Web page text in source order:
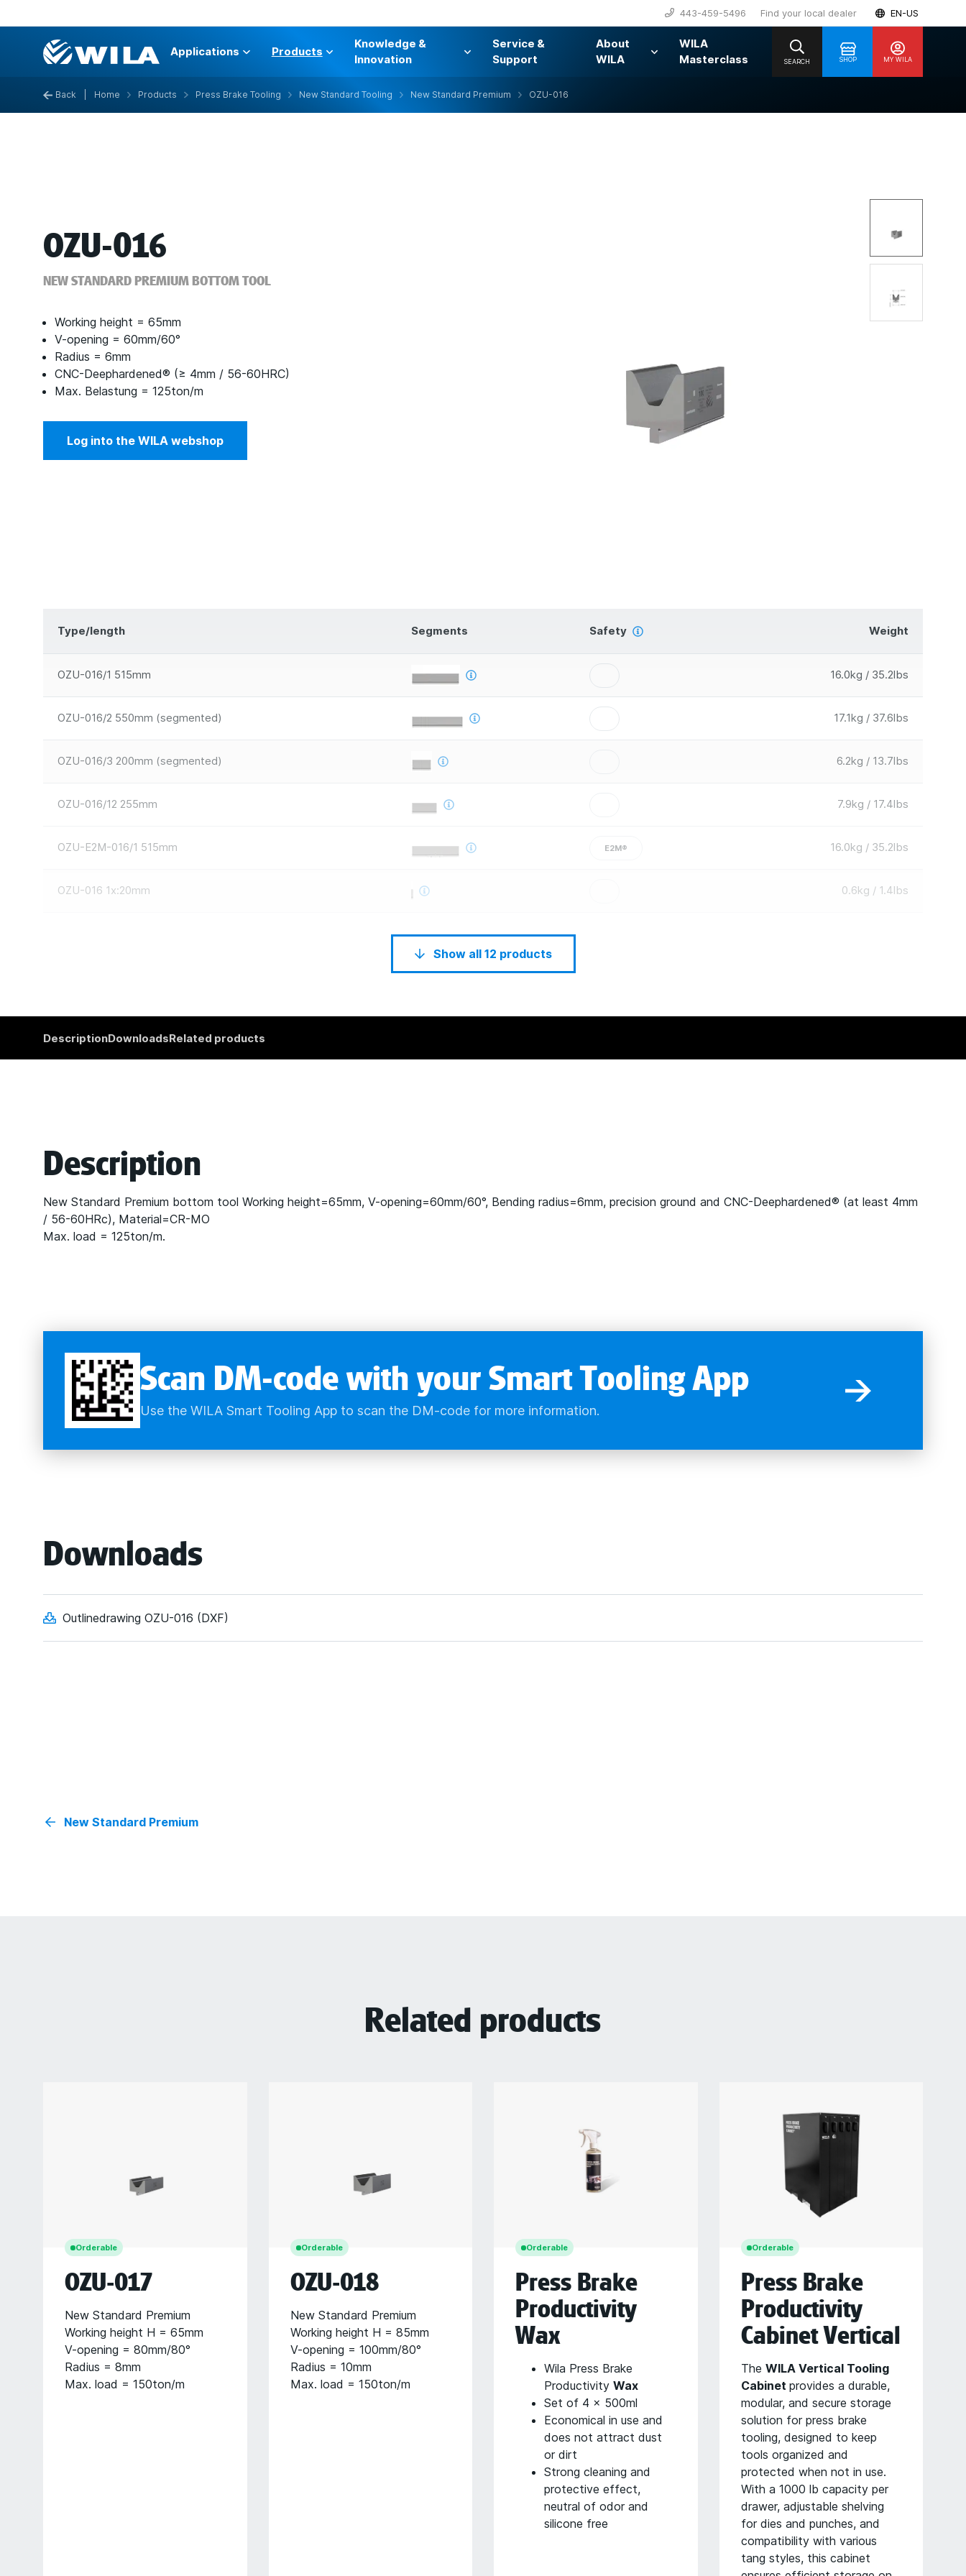
443-459-5496 Find your local dealer EN-US
Applications Products
Knowledge &
Innovation
Service &
Support
About
WILA
WILA
Masterclass
SHOP MY WILA
SEARCH
Back Home Products Press Brake Tooling New Standard Tooling New Standard Premium OZU-016
OZU-016
NEW STANDARD PREMIUM BOTTOM TOOL
Working height = 65mm
V-opening = 60mm/60°
Radius = 6mm
CNC-Deephardened® (≥ 4mm / 56-60HRC)
Max. Belastung = 125ton/m
Log into the WILA webshop
Type/length Segments Safety Weight
OZU-016/1 515mm 16.0kg / 35.2lbs
OZU-016/2 550mm (segmented) 17.1kg / 37.6lbs
OZU-016/3 200mm (segmented) 6.2kg / 13.7lbs
OZU-016/12 255mm 7.9kg / 17.4lbs
OZU-E2M-016/1 515mm E2M® 16.0kg / 35.2lbs
OZU-016 1x:20mm 0.6kg / 1.4lbs
Show all 12 products
DescriptionDownloadsRelated products
Description
New Standard Premium bottom tool Working height=65mm, V-opening=60mm/60°, Bending radius=6mm, precision ground and CNC-Deephardened® (at least 4mm
/ 56-60HRc), Material=CR-MO
Max. load = 125ton/m.
Scan DM-code with your Smart Tooling App
Use the WILA Smart Tooling App to scan the DM-code for more information.
Downloads
Outlinedrawing OZU-016 (DXF)
New Standard Premium
Related products
Orderable
OZU-017
New Standard Premium
Working height H = 65mm
V-opening = 80mm/80°
Radius = 8mm
Max. load = 150ton/m
Orderable
OZU-018
New Standard Premium
Working height H = 85mm
V-opening = 100mm/80°
Radius = 10mm
Max. load = 150ton/m
Orderable
Press Brake
Productivity
Wax
Wila Press Brake
Productivity Wax
Set of 4 x 500ml
Economical in use and
does not attract dust
or dirt
Strong cleaning and
protective effect,
neutral of odor and
silicone free
Orderable
Press Brake
Productivity
Cabinet Vertical
The WILA Vertical Tooling
Cabinet provides a durable,
modular, and secure storage
solution for press brake
tooling, designed to keep
tools organized and
protected when not in use.
With a 1000 lb capacity per
drawer, adjustable shelving
for dies and punches, and
compatibility with various
tang styles, this cabinet